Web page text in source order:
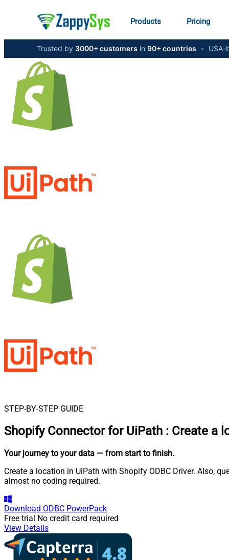
Products Pricing
Trusted by 3000+ customers in 90+ countries •
STEP-BY-STEP GUIDE
Shopify Connector for UiPath : Create a
Your journey to your data — from start to finish.
Create a location in UiPath with Shopify ODBC Driver. Also,
almost no coding required.
Download ODBC PowerPack
Free trial No credit card required
View Details